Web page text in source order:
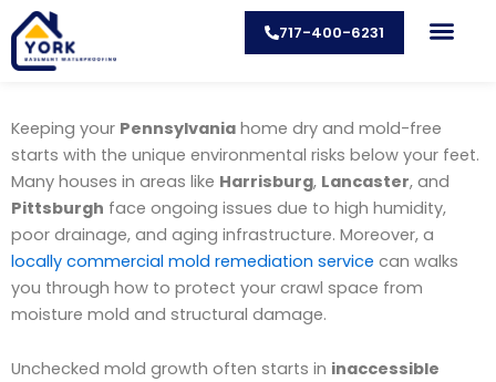
Skip
to
content
717-400-6231
Keeping your Pennsylvania home dry and mold-free
starts with the unique environmental risks below your feet.
Many houses in areas like Harrisburg, Lancaster, and
Pittsburgh face ongoing issues due to high humidity,
poor drainage, and aging infrastructure. Moreover, a
locally commercial mold remediation service can walks
you through how to protect your crawl space from
moisture mold and structural damage.
Unchecked mold growth often starts in inaccessible